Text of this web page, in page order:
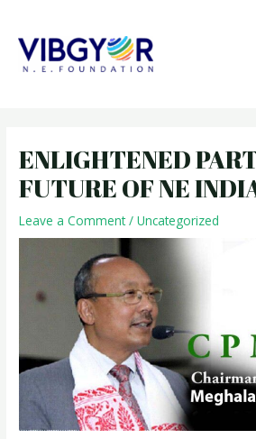
content
ENLIGHTENED
FUTURE OF NE
Leave a Comment /Uncategorized